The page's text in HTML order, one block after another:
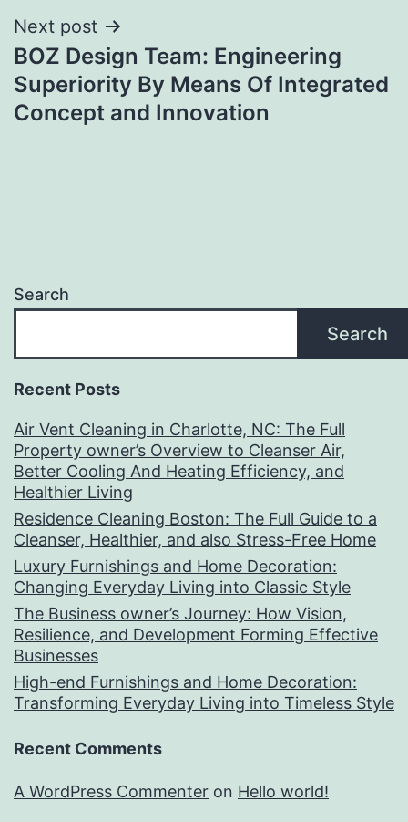
Next post
BOZ Design Team: Engineering
Superiority By Means Of Integrated
Concept and Innovation
Search
Search
Recent Posts
Air Vent Cleaning in Charlotte, NC: The Full
Property owner’s Overview to Cleanser Air,
Better Cooling And Heating Efficiency, and
Healthier Living
Residence Cleaning Boston: The Full Guide to a
Cleanser, Healthier, and also Stress-Free Home
Luxury Furnishings and Home Decoration:
Changing Everyday Living into Classic Style
The Business owner’s Journey: How Vision,
Resilience, and Development Forming Effective
Businesses
High-end Furnishings and Home Decoration:
Transforming Everyday Living into Timeless Style
Recent Comments
A WordPress Commenter on Hello world!